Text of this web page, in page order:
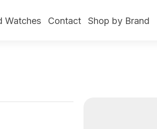
Watches Contact Shop by Brand